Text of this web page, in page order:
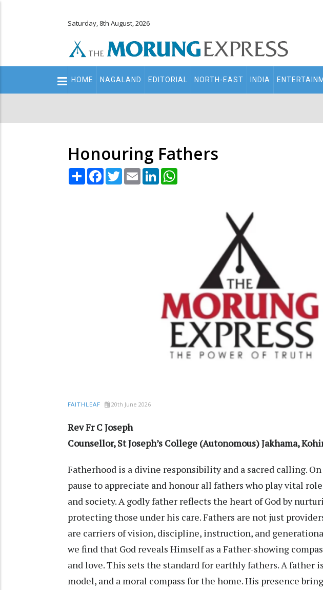
Saturday, 8th August, 2026
Main
navigation
HOME NAGALAND EDITORIAL NORTH-EAST INDIA
Honouring Fathers
Share Facebook
TwitterEmail LinkedIn
FAITHLEAF 20th June 2026
Rev Fr C Joseph
Counsellor, St Joseph’s College (Autonomous) Jakhama,
Fatherhood is a divine responsibility and a sacred calling. On
pause to appreciate and honour all fathers who play vital
and society. A godly father reflects the heart of God by
protecting those under his care. Fathers are not just
are carriers of vision, discipline, instruction, and
we find that God reveals Himself as a Father-showing
and love. This sets the standard for earthly fathers. A father
model, and a moral compass for the home. His presence